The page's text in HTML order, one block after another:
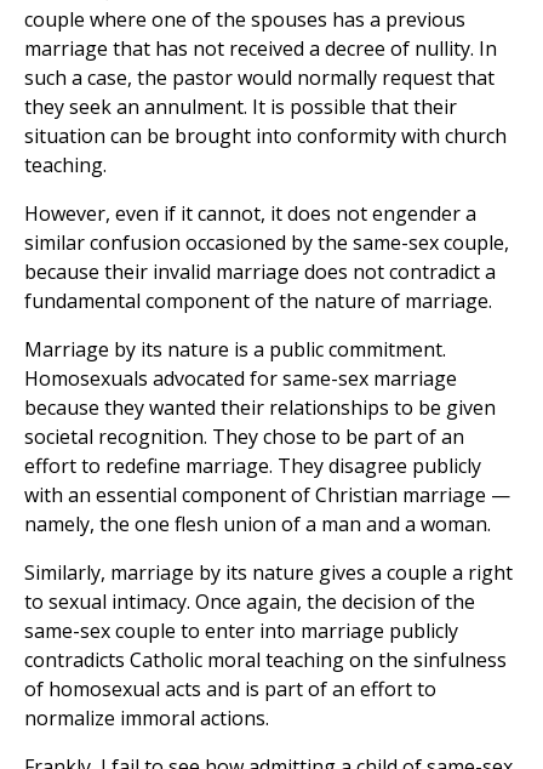
couple where one of the spouses has a previous
marriage that has not received a decree of nullity. In
such a case, the pastor would normally request that
they seek an annulment. It is possible that their
situation can be brought into conformity with church
teaching.
However, even if it cannot, it does not engender a
similar confusion occasioned by the same-sex couple,
because their invalid marriage does not contradict a
fundamental component of the nature of marriage.
Marriage by its nature is a public commitment.
Homosexuals advocated for same-sex marriage
because they wanted their relationships to be given
societal recognition. They chose to be part of an
effort to redefine marriage. They disagree publicly
with an essential component of Christian marriage —
namely, the one flesh union of a man and a woman.
Similarly, marriage by its nature gives a couple a right
to sexual intimacy. Once again, the decision of the
same-sex couple to enter into marriage publicly
contradicts Catholic moral teaching on the sinfulness
of homosexual acts and is part of an effort to
normalize immoral actions.